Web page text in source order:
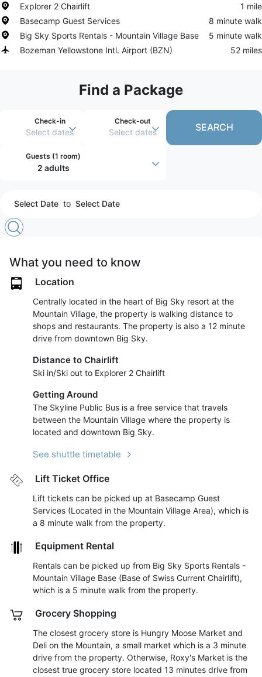
Explorer 2 Chairlift
1 mile
Basecamp Guest Services
8 minute walk
Big Sky Sports Rentals - Mountain Village Base
5 minute walk
Bozeman Yellowstone Intl. Airport (BZN) 52 miles
Find a Package
Check-in
Select dates
Check-out
Select dates
Guests (1 room)
2 adults
SEARCH
Select Date to Select Date
What you need to know
Location
Centrally located in the heart of Big Sky resort at the
Mountain Village, the property is walking distance to
shops and restaurants. The property is also a 12 minute
drive from downtown Big Sky.
Distance to Chairlift
Ski in/Ski out to Explorer 2 Chairlift
Getting Around
The Skyline Public Bus is a free service that travels
between the Mountain Village where the property is
located and downtown Big Sky.
See shuttle timetable
Lift Ticket Office
Lift tickets can be picked up at Basecamp Guest
Services (Located in the Mountain Village Area), which is
a 8 minute walk from the property.
Equipment Rental
Rentals can be picked up from Big Sky Sports Rentals -
Mountain Village Base (Base of Swiss Current Chairlift),
which is a 5 minute walk from the property.
Grocery Shopping
The closest grocery store is Hungry Moose Market and
Deli on the Mountain, a small market which is a 3 minute
drive from the property. Otherwise, Roxy's Market is the
closest true grocery store located 13 minutes drive from